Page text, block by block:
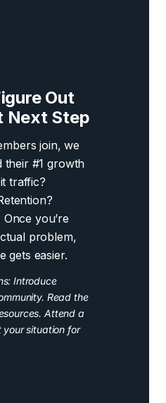
Out
Next Step
join, we
their #1 growth
traffic?
you’re
problem,
gets easier.
Introduce
Read the
Attend a
your situation for